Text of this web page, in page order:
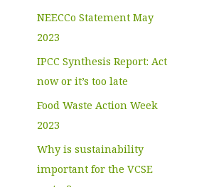
NEECCo Statement May
2023
IPCC Synthesis Report: Act
now or it’s too late
Food Waste Action Week
2023
Why is sustainability
important for the VCSE